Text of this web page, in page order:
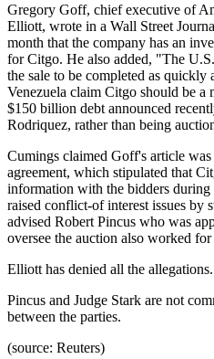
Gregory Goff, chief executive of
Elliott, wrote in a Wall Street
month that the company has an
for Citgo. He also added, "The
the sale to be completed as quickly
Venezuela claim Citgo should be a
$150 billion debt announced
Rodriquez, rather than being
Cumings claimed Goff's article
agreement, which stipulated that
information with the bidders during
raised conflict-of interest issues by
advised Robert Pincus who was
oversee the auction also worked
Elliott has denied all the allegations.
Pincus and Judge Stark are not
between the parties.
(source: Reuters)